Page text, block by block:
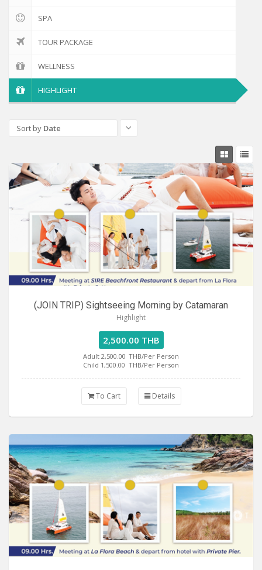
SPA
TOUR PACKAGE
WELLNESS
HIGHLIGHT
Sort by Date
(JOIN TRIP) Sightseeing Morning by Catamaran
Highlight
2,500.00 THB
Adult 2,500.00 THB/Per Person
Child 1,500.00 THB/Per Person
To Cart Details